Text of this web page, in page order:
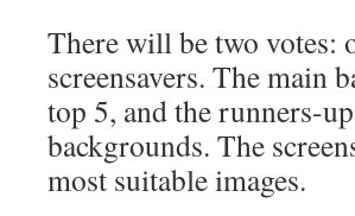
There will be two votes:
screensavers. The main
top 5, and the runners-
backgrounds. The
most suitable images.